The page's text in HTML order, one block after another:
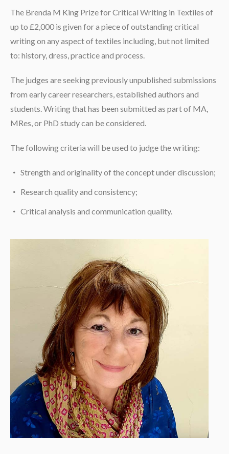
The Brenda M King Prize for Critical Writing in Textiles of
up to £2,000 is given for a piece of outstanding critical
writing on any aspect of textiles including, but not limited
to: history, dress, practice and process.
The judges are seeking previously unpublished submissions
from early career researchers, established authors and
students. Writing that has been submitted as part of MA,
MRes, or PhD study can be considered.
The following criteria will be used to judge the writing:
Strength and originality of the concept under discussion;
Research quality and consistency;
Critical analysis and communication quality.